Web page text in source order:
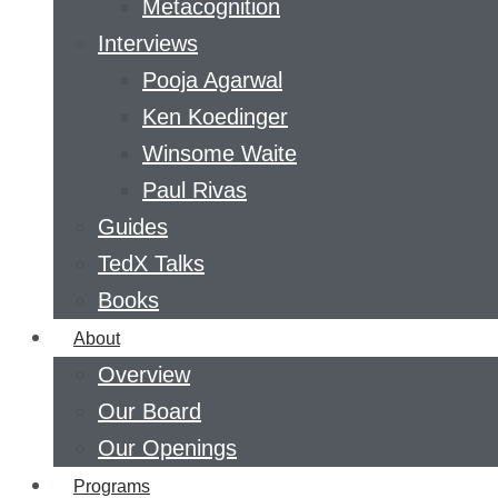
Metacognition
Interviews
Pooja Agarwal
Ken Koedinger
Winsome Waite
Paul Rivas
Guides
TedX Talks
Books
About
Overview
Our Board
Our Openings
Programs